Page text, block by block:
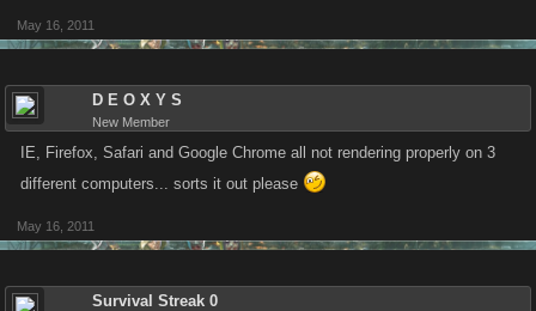
May 16, 2011
D E O X Y S
New Member
IE, Firefox, Safari and Google Chrome all not rendering properly on 3
different computers... sorts it out please
May 16, 2011
Survival Streak 0